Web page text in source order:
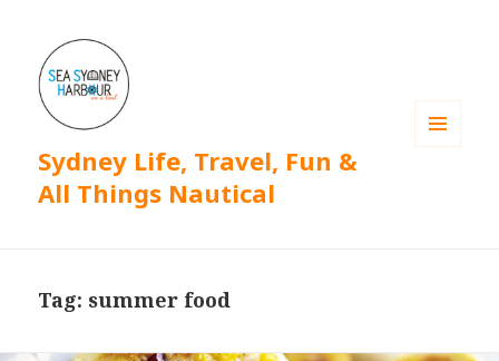
Sydney Life, Travel, Fun &
All Things Nautical
Tag: summer food